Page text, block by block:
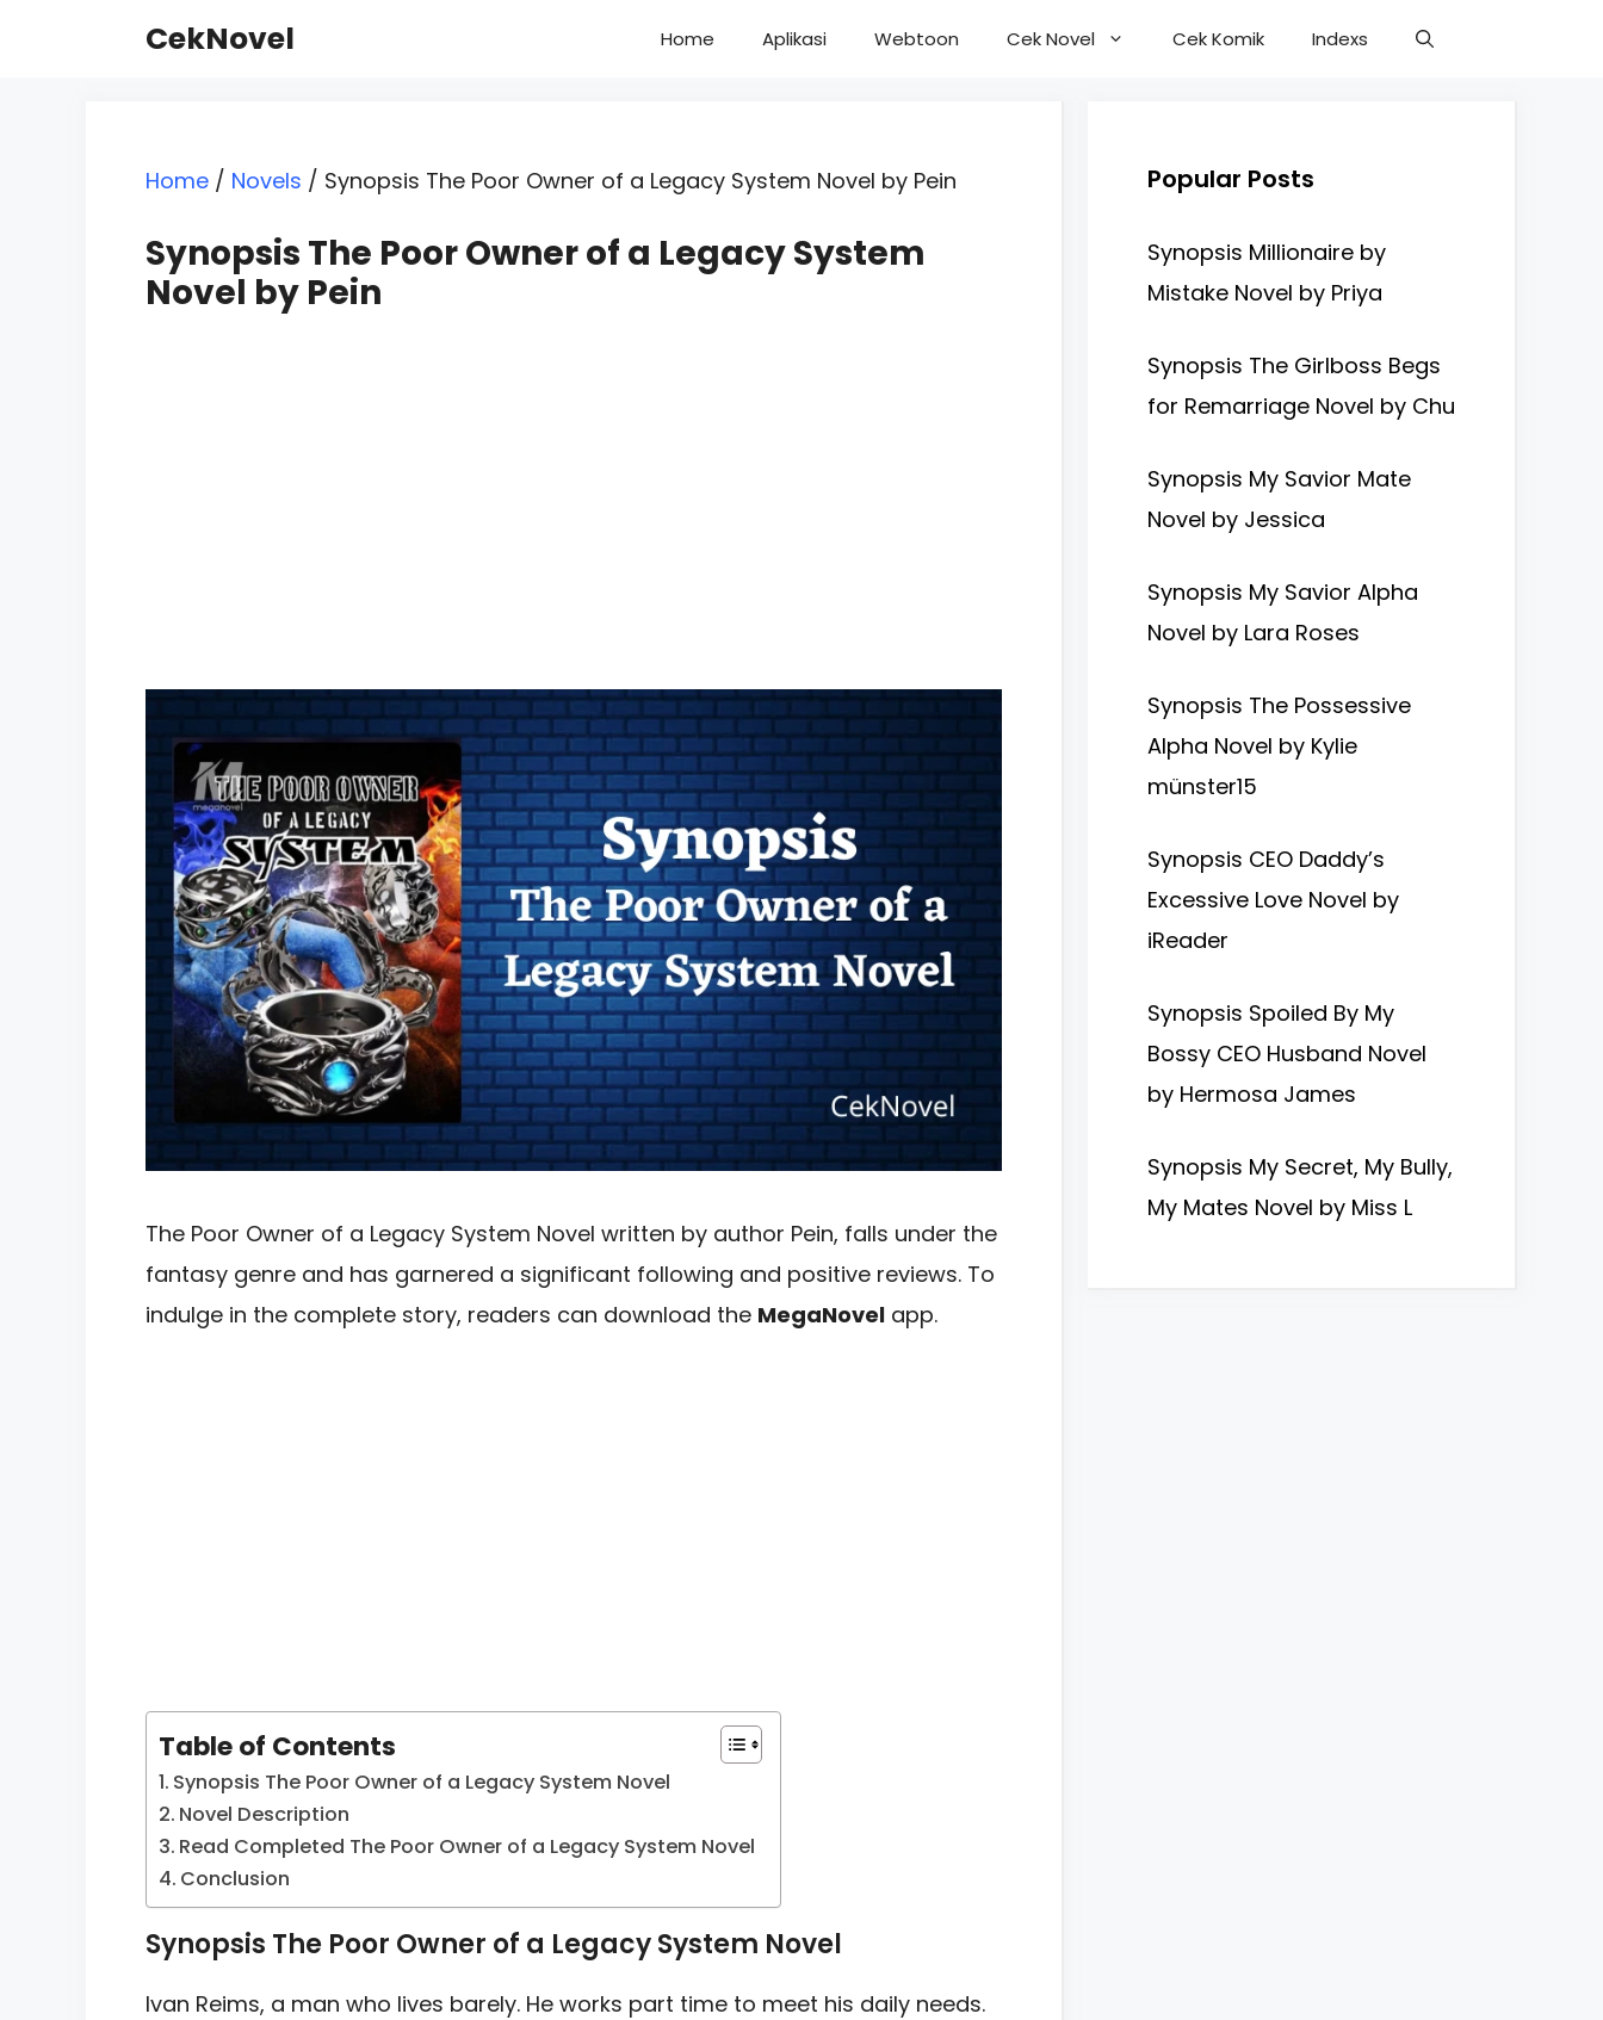
CekNovel Home Aplikasi Webtoon Cek Novel Cek Komik Indexs
Home / Novels / Synopsis The Poor Owner of a Legacy System Novel by Pein
Synopsis The Poor Owner of a Legacy System
Novel by Pein
The Poor Owner of a Legacy System Novel written by author Pein, falls under the
fantasy genre and has garnered a significant following and positive reviews. To
indulge in the complete story, readers can download the MegaNovel app.
Table of Contents
Synopsis The Poor Owner of a Legacy System Novel
Novel Description
Read Completed The Poor Owner of a Legacy System Novel
Conclusion
Synopsis The Poor Owner of a Legacy System Novel
Ivan Reims, a man who lives barely. He works part time to meet his daily needs.
Popular Posts
Synopsis Millionaire by
Mistake Novel by Priya
Synopsis The Girlboss Begs
for Remarriage Novel by Chu
Synopsis My Savior Mate
Novel by Jessica
Synopsis My Savior Alpha
Novel by Lara Roses
Synopsis The Possessive
Alpha Novel by Kylie
münster15
Synopsis CEO Daddy’s
Excessive Love Novel by
iReader
Synopsis Spoiled By My
Bossy CEO Husband Novel
by Hermosa James
Synopsis My Secret, My Bully,
My Mates Novel by Miss L